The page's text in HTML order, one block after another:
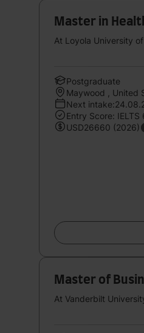
Master in
At Loyola University
Postgraduate
Maywood , United
Next
Entry Score: IELTS
USD26660 (2026)
Master of
At Vanderbilt